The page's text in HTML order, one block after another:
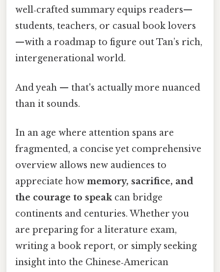
well‑crafted summary equips readers—
students, teachers, or casual book lovers
—with a roadmap to figure out Tan’s rich,
intergenerational world.
And yeah — that's actually more nuanced
than it sounds.
In an age where attention spans are
fragmented, a concise yet comprehensive
overview allows new audiences to
appreciate how memory, sacrifice, and
the courage to speakcan bridge
continents and centuries. Whether you
are preparing for a literature exam,
writing a book report, or simply seeking
insight into the Chinese‑American